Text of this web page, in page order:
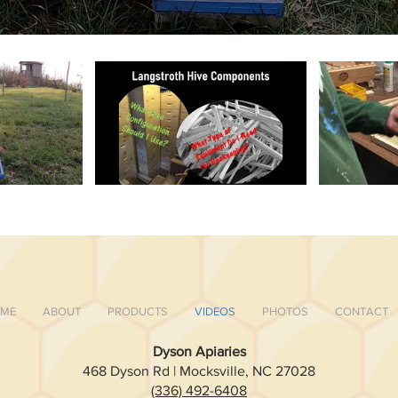
ABOUT PRODUCTS VIDEOS PHOTOS CONTACT
Dyson Apiaries
468 Dyson Rd | Mocksville, NC 27028
(336) 492-6408